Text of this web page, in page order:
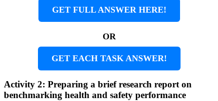
GET FULL ANSWER HERE!
OR
GET EACH TASK ANSWER!
Activity 2: Preparing a brief research report on
benchmarking health and safety performance